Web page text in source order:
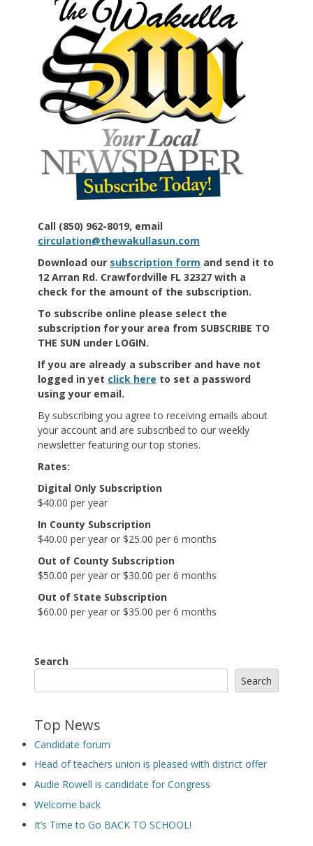
Call (850) 962-8019, email
circulation@thewakullasun.com
Download our subscription form and send it to
12 Arran Rd. Crawfordville FL 32327 with a
check for the amount of the subscription.
To subscribe online please select the
subscription for your area from SUBSCRIBE TO
THE SUN under LOGIN.
If you are already a subscriber and have not
logged in yet click here to set a password
using your email.
By subscribing you agree to receiving emails about
your account and are subscribed to our weekly
newsletter featuring our top stories.
Rates:
Digital Only Subscription
$40.00 per year
In County Subscription
$40.00 per year or $25.00 per 6 months
Out of County Subscription
$50.00 per year or $30.00 per 6 months
Out of State Subscription
$60.00 per year or $35.00 per 6 months
Search
Search
Top News
Candidate forum
Head of teachers union is pleased with district offer
Audie Rowell is candidate for Congress
Welcome back
It’s Time to Go BACK TO SCHOOL!